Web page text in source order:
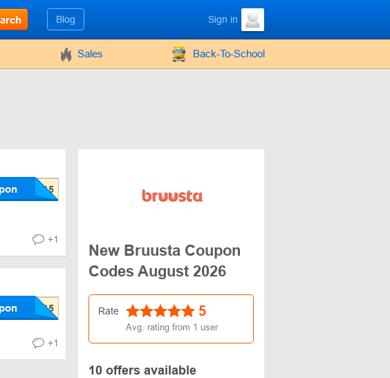
Blog Sign in
Sales Back-To-School
+1
+1
New Bruusta Coupon
Codes August 2026
Rate 5
Avg. rating from 1 user
10 offers available